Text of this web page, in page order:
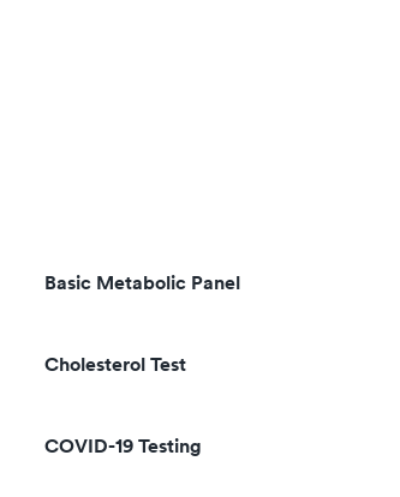
Basic Metabolic Panel
Cholesterol Test
COVID-19 Testing